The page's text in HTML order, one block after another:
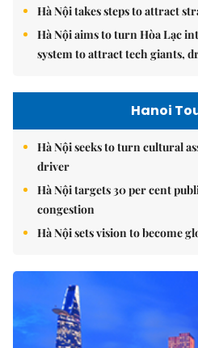
Hà Nội takes steps to attract
Hà Nội aims to turn Hòa Lạc
system to attract tech giants,
Hanoi
Hà Nội seeks to turn cultural
driver
Hà Nội targets 30 per cent
congestion
Hà Nội sets vision to become